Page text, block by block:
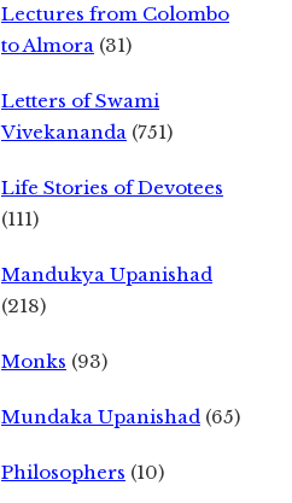
Lectures from Colombo
to Almora (31)
Letters of Swami
Vivekananda (751)
Life Stories of Devotees
(111)
Mandukya Upanishad
(218)
Monks (93)
Mundaka Upanishad (65)
Philosophers (10)